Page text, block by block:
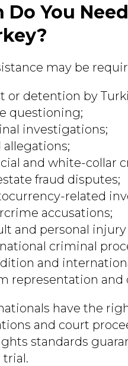
Do You
may be
or detention by
questioning;
investigations;
allegations;
and white-collar
fraud disputes;
related
accusations;
and personal injury
criminal
and
representation and
have the
and court
standards
trial.